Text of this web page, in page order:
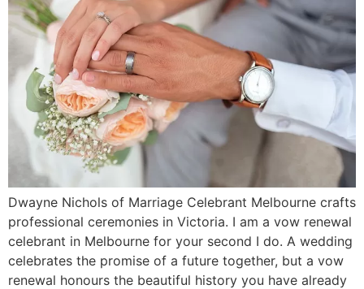
Dwayne Nichols of Marriage Celebrant Melbourne crafts
professional ceremonies in Victoria. I am a vow renewal
celebrant in Melbourne for your second I do. A wedding
celebrates the promise of a future together, but a vow
renewal honours the beautiful history you have already